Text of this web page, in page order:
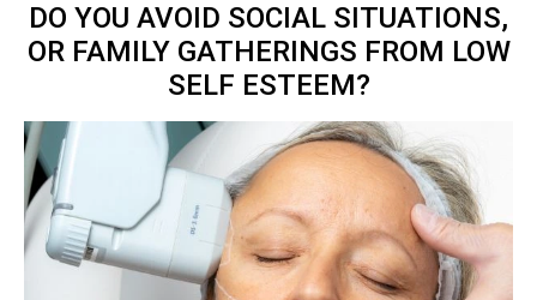
DO YOU AVOID SOCIAL SITUATIONS,
OR FAMILY GATHERINGS FROM LOW
SELF ESTEEM?